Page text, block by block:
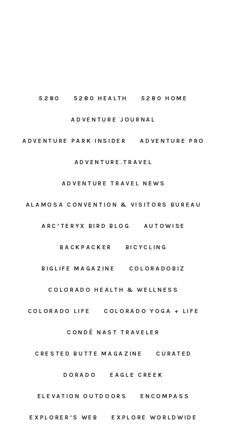
5280 5280 HEALTH 5280 HOME
ADVENTURE JOURNAL
ADVENTURE PARK INSIDER ADVENTURE PRO
ADVENTURE.TRAVEL
ADVENTURE TRAVEL NEWS
ALAMOSA CONVENTION & VISITORS BUREAU
ARC’TERYX BIRD BLOG AUTOWISE
BACKPACKER BICYCLING
BIGLIFE MAGAZINE COLORADOBIZ
COLORADO HEALTH & WELLNESS
COLORADO LIFE COLORADO YOGA + LIFE
CONDÉ NAST TRAVELER
CRESTED BUTTE MAGAZINE CURATED
DORADO EAGLE CREEK
ELEVATION OUTDOORS ENCOMPASS
EXPLORER’S WEB EXPLORE WORLDWIDE